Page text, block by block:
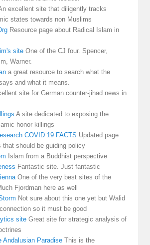
excellent site that diligently tracks
states towards non Muslims
Resource page about Radical Islam in
site One of the CJ four. Spencer,
Warner.
a great resource to search what the
and what it means.
site for German counter-jihad news in
A site dedicated to exposing the
honor killings
COVID 19 FACTS Updated page
that should be guiding policy
Islam from a Buddhist perspective
Fantastic site. Just fantastic
One of the very best sites of the
Fjordman here as well
Not sure about this one yet but Walid
so it must be good
site Great site for strategic analysis of
Andalusian Paradise This is the